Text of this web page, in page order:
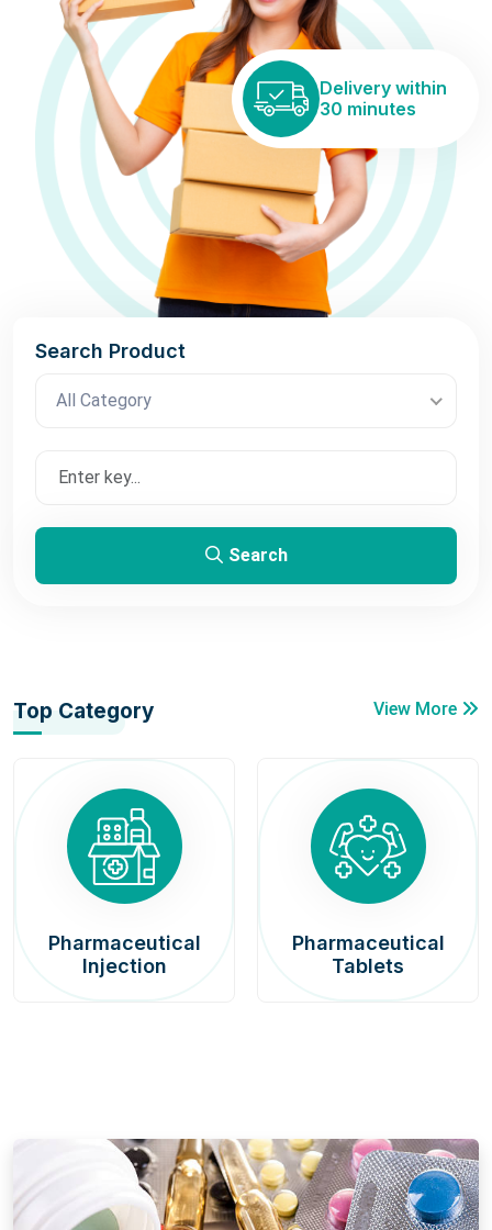
Delivery within
30 minutes
Search Product
All Category
Search
Top Category View More
Pharmaceutical
Injection
Pharmaceutical
Tablets